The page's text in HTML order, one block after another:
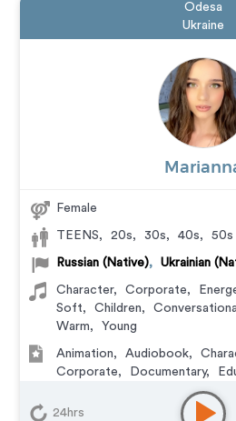
Odesa
Ukraine
Female
TEENS, 20s, 30s, 40s, 50s
Russian (Native), Ukrainian
Character, Corporate,
Soft, Children,
Warm, Young
Animation, Audiobook,
Corporate, Documentary,
IVR or Phone
Training
Video Game
24hrs